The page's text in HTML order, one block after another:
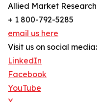
Allied Market Research
+ 1 800-792-5285
email us here
Visit us on social media:
LinkedIn
Facebook
YouTube